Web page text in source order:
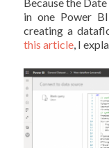
in one Power
creating a
this article , I